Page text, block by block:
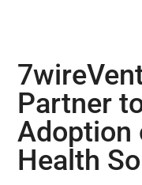
Partner
Adoption
Health